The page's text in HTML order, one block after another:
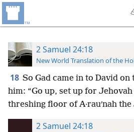
2 Samuel 24:18
New World Translation of the
18 So Gad came in to David on
him: “Go up, set up for
threshing floor of A·rauʹnah the
2 Samuel 24:18